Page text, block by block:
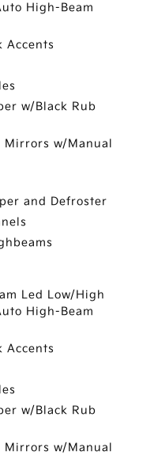
High-Beam
Accents
w/Black Rub
Mirrors w/Manual
and Defroster
Led Low/High
High-Beam
Accents
w/Black Rub
Mirrors w/Manual